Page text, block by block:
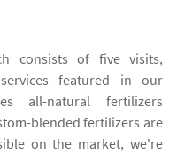
consists of five visits,
featured in our
all-natural fertilizers
blended fertilizers are
on the market, we're